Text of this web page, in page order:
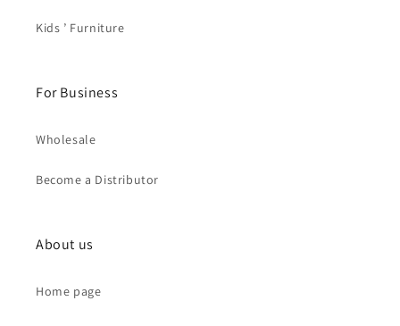
Kids ’ Furniture
For Business
Wholesale
Become a Distributor
About us
Home page